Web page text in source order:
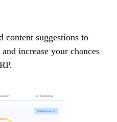
content suggestions to
increase your chances